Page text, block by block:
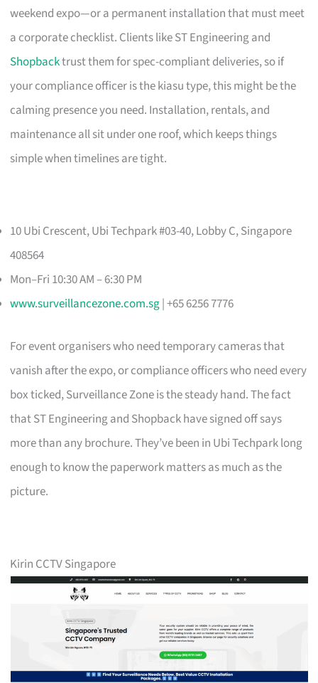
weekend expo—or a permanent installation that must meet
a corporate checklist. Clients like ST Engineering and
Shopbacktrust them for spec-compliant deliveries, so if
your compliance officer is the kiasu type, this might be the
calming presence you need. Installation, rentals, and
maintenance all sit under one roof, which keeps things
simple when timelines are tight.
10 Ubi Crescent, Ubi Techpark #03-40, Lobby C, Singapore
408564
Mon–Fri 10:30 AM – 6:30 PM
www.surveillancezone.com.sg| +65 6256 7776
For event organisers who need temporary cameras that
vanish after the expo, or compliance officers who need every
box ticked, Surveillance Zone is the steady hand. The fact
that ST Engineering and Shopback have signed off says
more than any brochure. They’ve been in Ubi Techpark long
enough to know the paperwork matters as much as the
picture.
Kirin CCTV Singapore